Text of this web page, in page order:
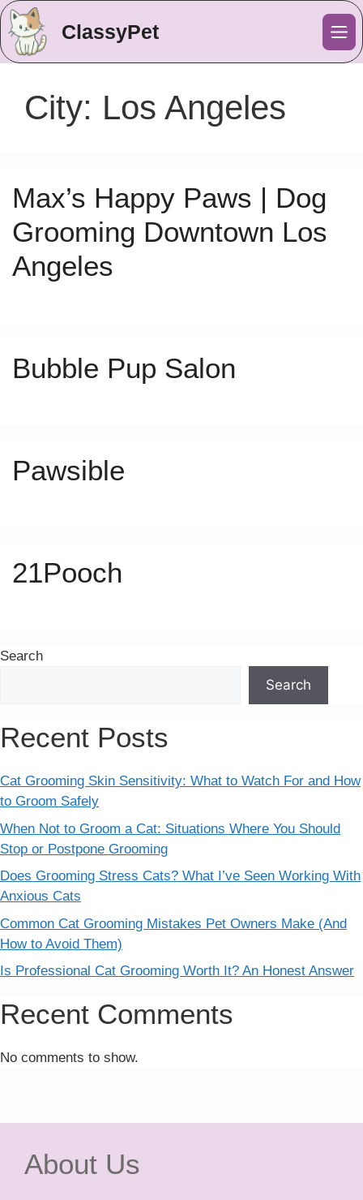
ClassyPet
City: Los Angeles
Max’s Happy Paws | Dog
Grooming Downtown Los
Angeles
Bubble Pup Salon
Pawsible
21Pooch
Search
Search
Recent Posts
Cat Grooming Skin Sensitivity: What to Watch For and How
to Groom Safely
When Not to Groom a Cat: Situations Where You Should
Stop or Postpone Grooming
Does Grooming Stress Cats? What I’ve Seen Working With
Anxious Cats
Common Cat Grooming Mistakes Pet Owners Make (And
How to Avoid Them)
Is Professional Cat Grooming Worth It? An Honest Answer
Recent Comments
No comments to show.
About Us